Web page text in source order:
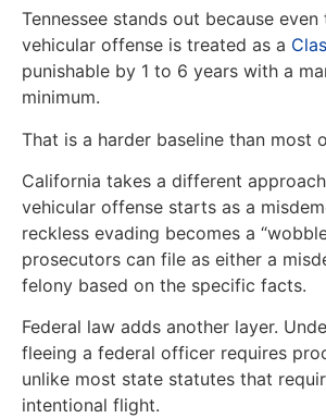
Tennessee stands out because even
vehicular offense is treated as a
punishable by 1 to 6 years with a
minimum.
That is a harder baseline than most
California takes a different
vehicular offense starts as a
reckless evading becomes a
prosecutors can file as either a
felony based on the specific facts.
Federal law adds another layer.
fleeing a federal officer requires
unlike most state statutes that
intentional flight.